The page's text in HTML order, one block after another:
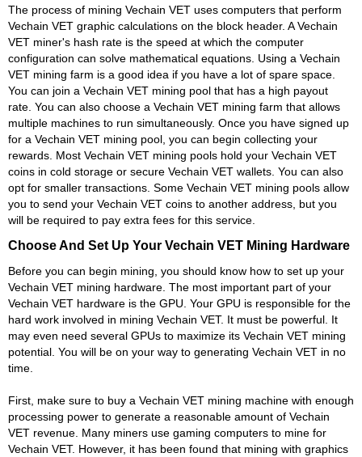
The process of mining Vechain VET uses computers that perform
Vechain VET graphic calculations on the block header. A Vechain
VET miner's hash rate is the speed at which the computer
configuration can solve mathematical equations. Using a Vechain
VET mining farm is a good idea if you have a lot of spare space.
You can join a Vechain VET mining pool that has a high payout
rate. You can also choose a Vechain VET mining farm that allows
multiple machines to run simultaneously. Once you have signed up
for a Vechain VET mining pool, you can begin collecting your
rewards. Most Vechain VET mining pools hold your Vechain VET
coins in cold storage or secure Vechain VET wallets. You can also
opt for smaller transactions. Some Vechain VET mining pools allow
you to send your Vechain VET coins to another address, but you
will be required to pay extra fees for this service.
Choose And Set Up Your Vechain VET Mining Hardware
Before you can begin mining, you should know how to set up your
Vechain VET mining hardware. The most important part of your
Vechain VET hardware is the GPU. Your GPU is responsible for the
hard work involved in mining Vechain VET. It must be powerful. It
may even need several GPUs to maximize its Vechain VET mining
potential. You will be on your way to generating Vechain VET in no
time.
First, make sure to buy a Vechain VET mining machine with enough
processing power to generate a reasonable amount of Vechain
VET revenue. Many miners use gaming computers to mine for
Vechain VET. However, it has been found that mining with graphics